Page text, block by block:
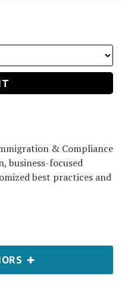
& Compliance
business-focused
best practices and